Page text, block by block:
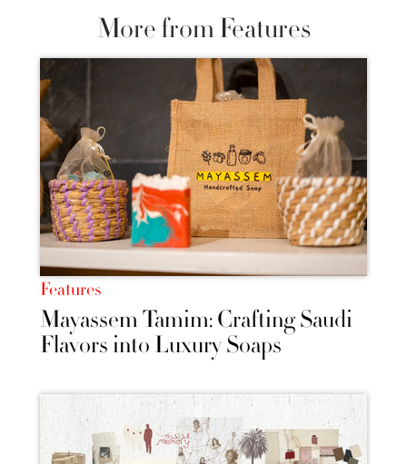
More from Features
Features
Mayassem Tamim: Crafting Saudi
Flavors into Luxury Soaps